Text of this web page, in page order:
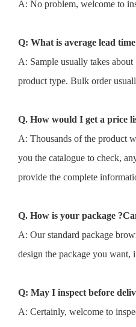
A: No problem, welcome to
Q: What is average lead
A: Sample usually takes
product type. Bulk order
Q. How would I get a price
A: Thousands of the product
you the catalogue to check,
provide the complete
Q. How is your package
A: Our standard package
design the package you want,
Q: May I inspect before
A: Certainly, welcome to